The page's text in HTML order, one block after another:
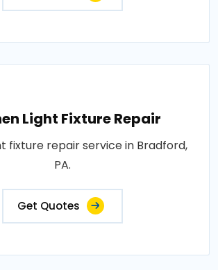
Light Fixture Repair
fixture repair service in Bradford,
PA.
Get Quotes